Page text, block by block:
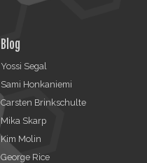
Blog
Yossi Segal
Sami Honkaniemi
Carsten Brinkschulte
Mika Skarp
Kim Molin
George Rice